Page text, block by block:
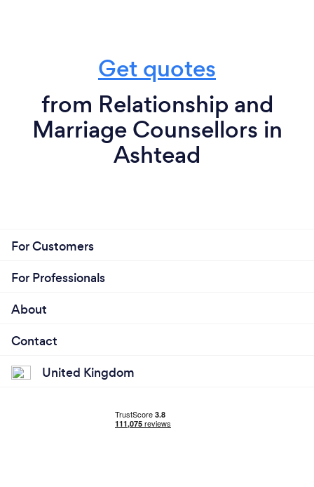
Get quotes
from Relationship and
Marriage Counsellors in
Ashtead
For Customers
For Professionals
About
Contact
United Kingdom